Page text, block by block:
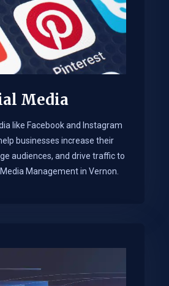
Media
like Facebook and Instagram
businesses increase their
audiences, and drive traffic to
Management in Vernon.​